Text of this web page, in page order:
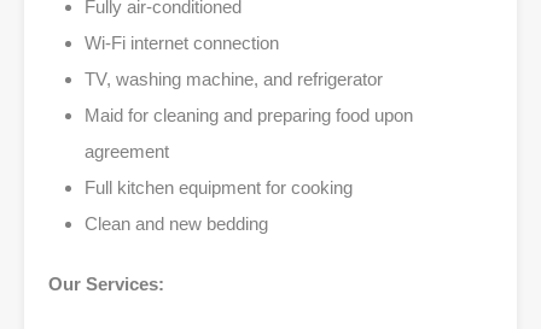
Fully air-conditioned
Wi-Fi internet connection
TV, washing machine, and refrigerator
Maid for cleaning and preparing food upon
agreement
Full kitchen equipment for cooking
Clean and new bedding
Our Services: